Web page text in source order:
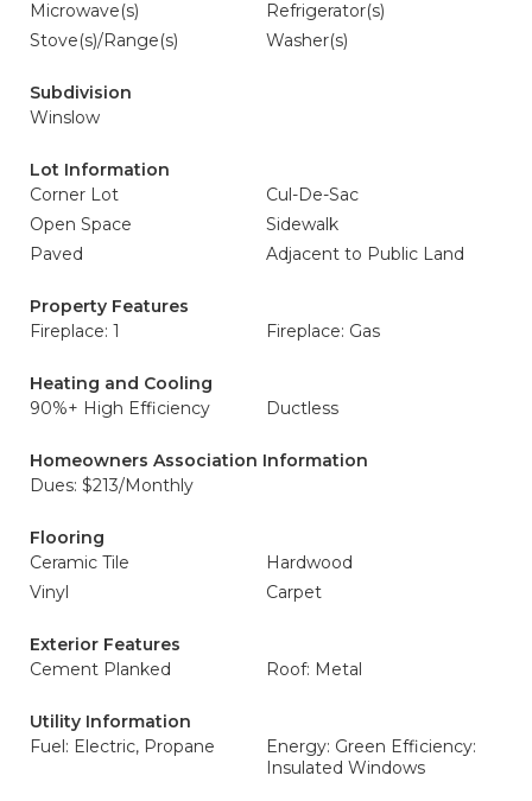
Microwave(s)
Refrigerator(s)
Stove(s)/Range(s)
Washer(s)
Subdivision
Winslow
Lot Information
Corner Lot
Cul-De-Sac
Open Space
Sidewalk
Paved
Adjacent to Public Land
Property Features
Fireplace: 1
Fireplace: Gas
Heating and Cooling
90%+ High Efficiency
Ductless
Homeowners Association Information
Dues: $213/Monthly
Flooring
Ceramic Tile
Hardwood
Vinyl
Carpet
Exterior Features
Cement Planked
Roof: Metal
Utility Information
Fuel: Electric, Propane
Energy: Green Efficiency:
Insulated Windows